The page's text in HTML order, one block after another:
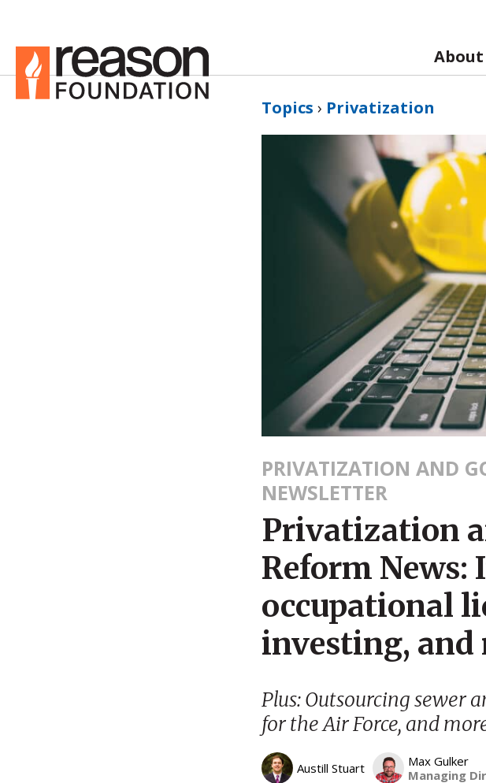
About
Topics › Privatization
PRIVATIZATION AND
NEWSLETTER
Privatization
Reform News:
occupational
investing, and
Plus: Outsourcing sewer
for the Air Force, and
Austill Stuart
Max Gulker
Managing